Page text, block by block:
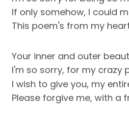
If only somehow, I could
This poem's from my
Your inner and outer
I'm so sorry, for my crazy
I wish to give you, my
Please forgive me, with a